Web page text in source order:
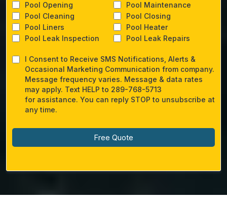
Pool Opening
Pool Maintenance
Pool Cleaning
Pool Closing
Pool Liners
Pool Heater
Pool Leak Inspection
Pool Leak Repairs
I Consent to Receive SMS Notifications, Alerts &
Occasional Marketing Communication from company.
Message frequency varies. Message & data rates
may apply. Text HELP to 289-768-5713​
for assistance. You can reply STOP to unsubscribe at
any time.
Free Quote